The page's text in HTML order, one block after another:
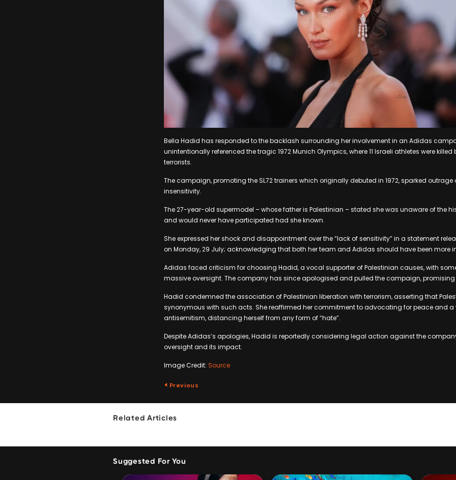
Bella Hadid has responded to the backlash surrounding her involvement in an Adidas
unintentionally referenced the tragic 1972 Munich Olympics, where 11 Israeli athletes were killed
terrorists.
The campaign, promoting the SL72 trainers which originally debuted in 1972, sparked outrage
insensitivity.
The 27-year-old supermodel – whose father is Palestinian – stated she was unaware of the
and would never have participated had she known.
She expressed her shock and disappointment over the “lack of sensitivity” in a statement
on Monday, 29 July; acknowledging that both her team and Adidas should have been more
Adidas faced criticism for choosing Hadid, a vocal supporter of Palestinian causes, with
massive oversight. The company has since apologised and pulled the campaign, promising
Hadid condemned the association of Palestinian liberation with terrorism, asserting that
synonymous with such acts. She reaffirmed her commitment to advocating for peace and a
antisemitism, distancing herself from any form of “hate”.
Despite Adidas’s apologies, Hadid is reportedly considering legal action against the
oversight and its impact.
Image Credit: Source
Previous
Related Articles
Suggested For You